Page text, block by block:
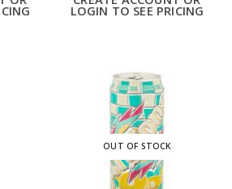
LOGIN TO SEE PRICING
OUT OF STOCK